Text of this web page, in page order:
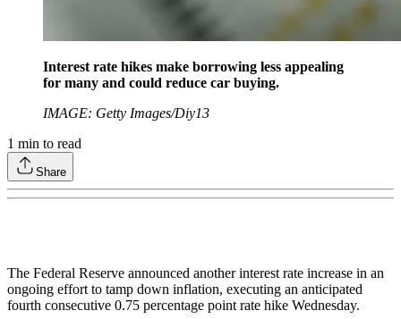
Interest rate hikes make borrowing less appealing
for many and could reduce car buying.
IMAGE: Getty Images/Diy13
1 min to read
Share
The Federal Reserve announced another interest rate increase in an
ongoing effort to tamp down inflation, executing an anticipated
fourth consecutive 0.75 percentage point rate hike Wednesday.